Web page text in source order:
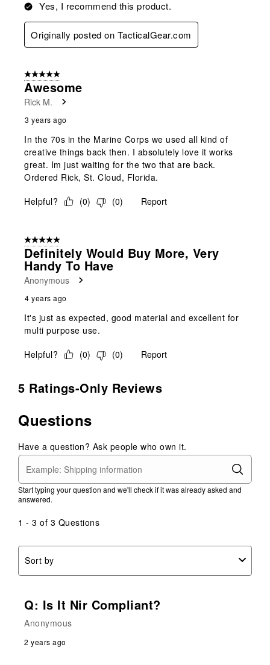
Yes, I recommend this product.
Originally posted on TacticalGear.com
5 out of 5 stars.
Awesome
Rick M.
3 years ago
In the 70s in the Marine Corps we used all kind of
creative things back then. I absolutely love it works
great. Im just waiting for the two that are back.
Ordered Rick, St. Cloud, Florida.
Helpful?
(0) (0) Report
5 out of 5 stars.
Definitely Would Buy More, Very
Handy To Have
Anonymous
4 years ago
It's just as expected, good material and excellent for
multi purpose use.
Helpful?
(0) (0) Report
5 Ratings-Only Reviews
Questions
Have a question? Ask people who own it.
Start typing your question and we'll check if it was already asked and
answered.
1 - 3 of 3 Questions
Sort by
Q: Is It Nir Compliant?
Anonymous
2 years ago